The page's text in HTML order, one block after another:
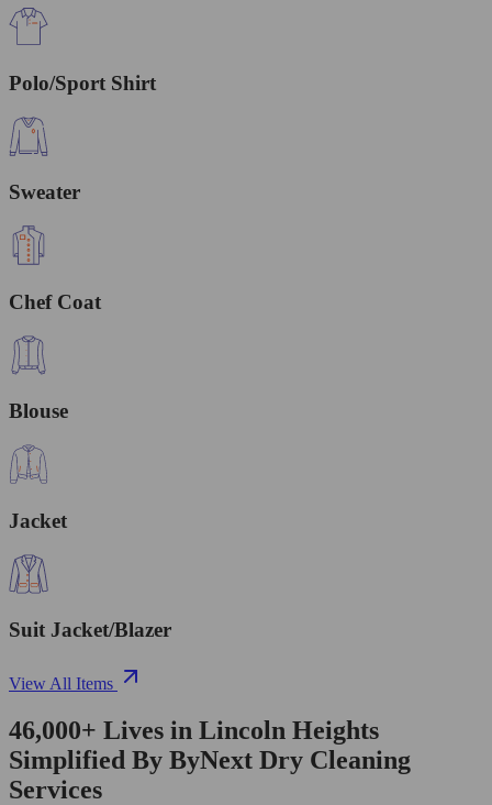
Polo/Sport Shirt
Sweater
Chef Coat
Blouse
Jacket
Suit Jacket/Blazer
View All Items
46,000+ Lives in Lincoln Heights
Simplified By ByNext Dry Cleaning
Services